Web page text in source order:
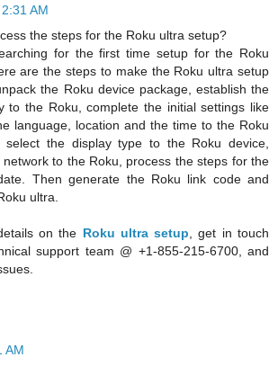
2:31 AM
the steps for the Roku ultra setup?
for the first time setup for the Roku
are the steps to make the Roku ultra setup
the Roku device package, establish the
to the Roku, complete the initial settings like
language, location and the time to the Roku
select the display type to the Roku device,
to the Roku, process the steps for the
Then generate the Roku link code and
ultra.
on the Roku ultra setup , get in touch
support team @ +1-855-215-6700, and
AM